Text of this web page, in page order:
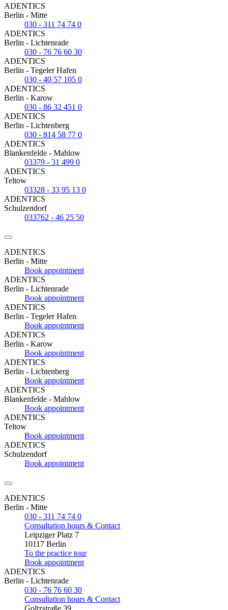
ADENTICS
Berlin - Mitte
030 - 311 74 74 0
ADENTICS
Berlin - Lichtenrade
030 - 76 76 60 30
ADENTICS
Berlin - Tegeler Hafen
030 - 40 57 105 0
ADENTICS
Berlin - Karow
030 - 86 32 451 0
ADENTICS
Berlin - Lichtenberg
030 - 814 58 77 0
ADENTICS
Blankenfelde - Mahlow
03379 - 31 499 0
ADENTICS
Teltow
03328 - 33 95 13 0
ADENTICS
Schulzendorf
033762 - 46 25 50
ADENTICS
Berlin - Mitte
Book appointment
ADENTICS
Berlin - Lichtenrade
Book appointment
ADENTICS
Berlin - Tegeler Hafen
Book appointment
ADENTICS
Berlin - Karow
Book appointment
ADENTICS
Berlin - Lichtenberg
Book appointment
ADENTICS
Blankenfelde - Mahlow
Book appointment
ADENTICS
Teltow
Book appointment
ADENTICS
Schulzendorf
Book appointment
ADENTICS
Berlin - Mitte
030 - 311 74 74 0
Consultation hours & Contact
Leipziger Platz 7
10117 Berlin
To the practice tour
Book appointment
ADENTICS
Berlin - Lichtenrade
030 - 76 76 60 30
Consultation hours & Contact
Goltzstraße 39